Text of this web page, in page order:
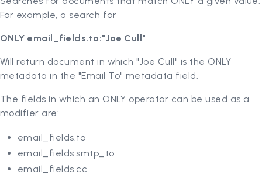
For example, a search for
ONLY email_fields.to:"Joe Cull"
Will return document in which "Joe Cull" is the ONLY
metadata in the "Email To" metadata field.
The fields in which an ONLY operator can be used as a
modifier are:
email_fields.to
email_fields.smtp_to
email_fields.cc